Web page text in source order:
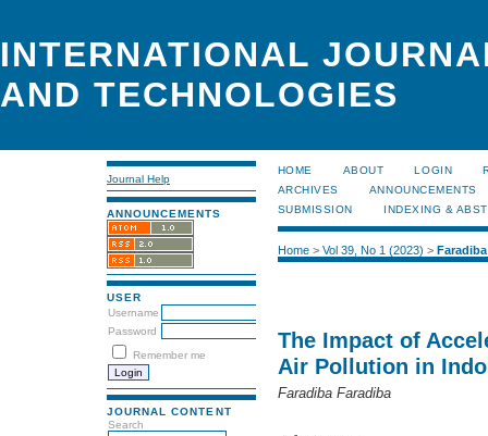
INTERNATIONAL
AND TECHNOLOGIES
Journal Help
ANNOUNCEMENTS
USER
Username
Password
Remember me
JOURNAL CONTENT
Search
HOME ABOUT LOGIN
ARCHIVES
ANNOUNCEMENTS
SUBMISSION
INDEXING &
Home> Vol 39, No 1 (2023) > Faradiba
The Impact of
Air Pollution in
Faradiba Faradiba